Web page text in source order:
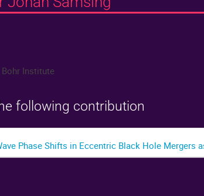
Institute
following contribution
Phase Shifts in Eccentric Black Hole Mergers